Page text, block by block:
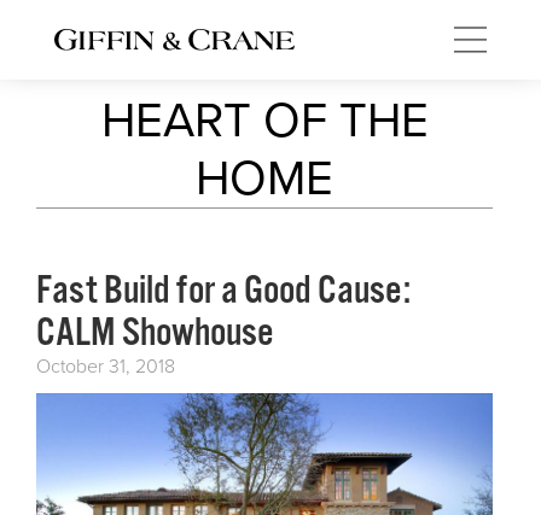
HEART OF THE
HOME
Fast Build for a Good Cause:
CALM Showhouse
October 31, 2018